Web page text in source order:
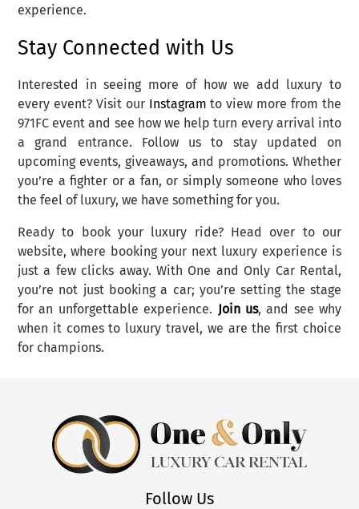
experience.
Stay Connected with Us
Interested in seeing more of how we add luxury to
every event? Visit our Instagram to view more from the
971FC event and see how we help turn every arrival into
a grand entrance. Follow us to stay updated on
upcoming events, giveaways, and promotions. Whether
you’re a fighter or a fan, or simply someone who loves
the feel of luxury, we have something for you.
Ready to book your luxury ride? Head over to our
website, where booking your next luxury experience is
just a few clicks away. With One and Only Car Rental,
you’re not just booking a car; you’re setting the stage
for an unforgettable experience. Join us, and see why
when it comes to luxury travel, we are the first choice
for champions.
Follow Us